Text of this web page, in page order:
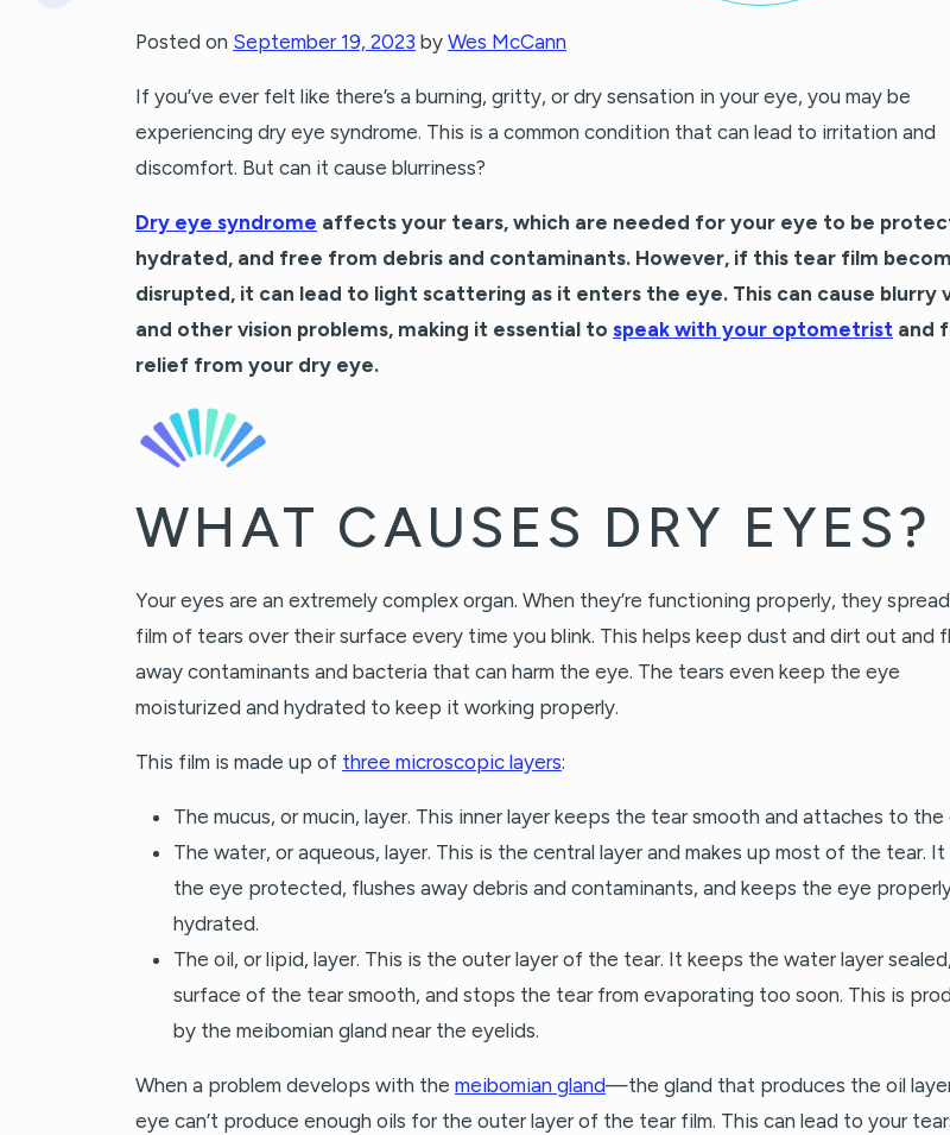
Posted on September 19, 2023 by Wes McCann
If you’ve ever felt like there’s a burning, gritty, or dry sensation in your eye, you may be
experiencing dry eye syndrome. This is a common condition that can lead to irritation and
discomfort. But can it cause blurriness?
Dry eye syndrome affects your tears, which are needed for your eye to be
hydrated, and free from debris and contaminants. However, if this tear film
disrupted, it can lead to light scattering as it enters the eye. This can cause blurry
and other vision problems, making it essential to speak with your optometrist and
relief from your dry eye.
WHAT CAUSES DRY EYES?
Your eyes are an extremely complex organ. When they’re functioning properly, they
film of tears over their surface every time you blink. This helps keep dust and dirt out and
away contaminants and bacteria that can harm the eye. The tears even keep the eye
moisturized and hydrated to keep it working properly.
This film is made up of three microscopic layers:
The mucus, or mucin, layer. This inner layer keeps the tear smooth and attaches to the
The water, or aqueous, layer. This is the central layer and makes up most of the tear.
the eye protected, flushes away debris and contaminants, and keeps the eye
hydrated.
The oil, or lipid, layer. This is the outer layer of the tear. It keeps the water layer
surface of the tear smooth, and stops the tear from evaporating too soon. This is
by the meibomian gland near the eyelids.
When a problem develops with the meibomian gland—the gland that produces the oil
eye can’t produce enough oils for the outer layer of the tear film. This can lead to your